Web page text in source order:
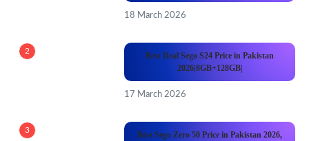
18 March 2026
2
Best Deal Sego S24 Price in Pakistan
2026|8GB+128GB|
17 March 2026
3
Best Sego Zero 50 Price in Pakistan 2026,